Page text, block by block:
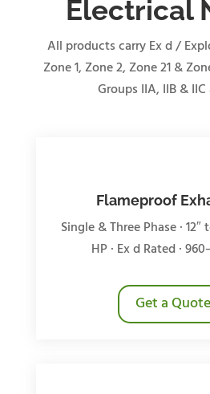
Electrical
All products carry Ex d /
Zone 1, Zone 2, Zone 21 &
Groups IIA, IIB &
Flameproof
Single & Three Phase · 12″
HP · Ex d Rated ·
Get a Quote